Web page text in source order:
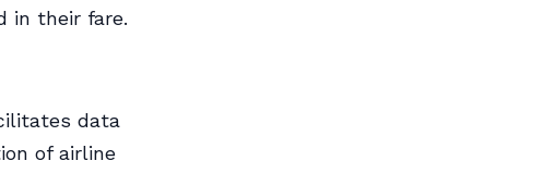
in their fare.
data
of airline